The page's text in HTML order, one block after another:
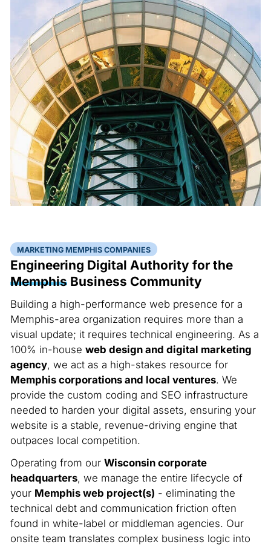
MARKETING MEMPHIS COMPANIES
Engineering Digital Authority for the
MemphisBusiness Community
Building a high-performance web presence for a
Memphis-area organization requires more than a
visual update; it requires technical engineering. As a
100% in-house web design and digital marketing
agency, we act as a high-stakes resource for
Memphis corporations and local ventures. We
provide the custom coding and SEO infrastructure
needed to harden your digital assets, ensuring your
website is a stable, revenue-driving engine that
outpaces local competition.
Operating from our Wisconsin corporate
headquarters, we manage the entire lifecycle of
your Memphis web project(s) - eliminating the
technical debt and communication friction often
found in white-label or middleman agencies. Our
onsite team translates complex business logic into